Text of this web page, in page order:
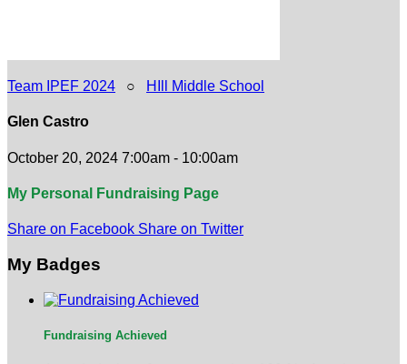
Team IPEF 2024 ○ HIll Middle School
Glen Castro
October 20, 2024 7:00am - 10:00am
My Personal Fundraising Page
Share on Facebook Share on Twitter
My Badges
Fundraising Achieved